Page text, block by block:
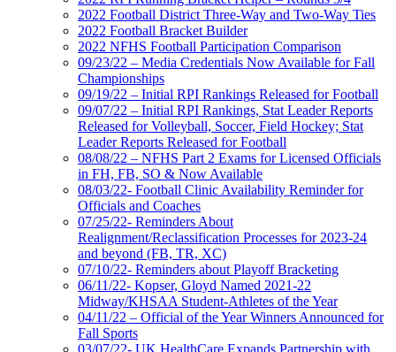
2022 Football District Three-Way and Two-Way Ties
2022 Football Bracket Builder
2022 NFHS Football Participation Comparison
09/23/22 – Media Credentials Now Available for Fall
Championships
09/19/22 – Initial RPI Rankings Released for Football
09/07/22 – Initial RPI Rankings, Stat Leader Reports
Released for Volleyball, Soccer, Field Hockey; Stat
Leader Reports Released for Football
08/08/22 – NFHS Part 2 Exams for Licensed Officials
in FH, FB, SO & Now Available
08/03/22- Football Clinic Availability Reminder for
Officials and Coaches
07/25/22- Reminders About
Realignment/Reclassification Processes for 2023-24
and beyond (FB, TR, XC)
07/10/22- Reminders about Playoff Bracketing
06/11/22- Kopser, Gloyd Named 2021-22
Midway/KHSAA Student-Athletes of the Year
04/11/22 – Official of the Year Winners Announced for
Fall Sports
03/07/22- UK HealthCare Expands Partnership with